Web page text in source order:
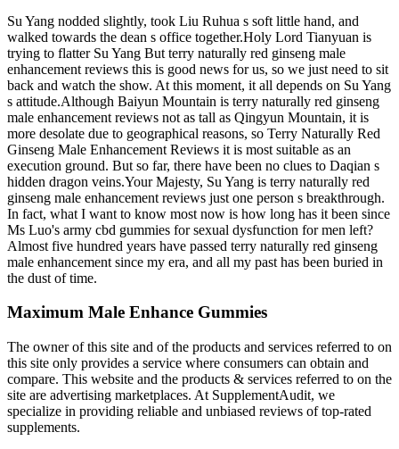
Su Yang nodded slightly, took Liu Ruhua s soft little hand, and
walked towards the dean s office together.Holy Lord Tianyuan is
trying to flatter Su Yang But terry naturally red ginseng male
enhancement reviews this is good news for us, so we just need to sit
back and watch the show. At this moment, it all depends on Su Yang
s attitude.Although Baiyun Mountain is terry naturally red ginseng
male enhancement reviews not as tall as Qingyun Mountain, it is
more desolate due to geographical reasons, so Terry Naturally Red
Ginseng Male Enhancement Reviews it is most suitable as an
execution ground. But so far, there have been no clues to Daqian s
hidden dragon veins.Your Majesty, Su Yang is terry naturally red
ginseng male enhancement reviews just one person s breakthrough.
In fact, what I want to know most now is how long has it been since
Ms Luo's army cbd gummies for sexual dysfunction for men left?
Almost five hundred years have passed terry naturally red ginseng
male enhancement since my era, and all my past has been buried in
the dust of time.
Maximum Male Enhance Gummies
The owner of this site and of the products and services referred to on
this site only provides a service where consumers can obtain and
compare. This website and the products & services referred to on the
site are advertising marketplaces. At SupplementAudit, we
specialize in providing reliable and unbiased reviews of top-rated
supplements.